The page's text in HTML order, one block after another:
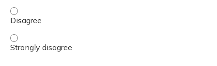
Identify an approach to ethical decision-making in
Identify an approach to ethical decision-making in